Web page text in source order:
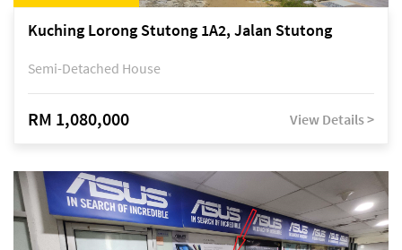
Kuching Lorong Stutong 1A2, Jalan Stutong
Semi-Detached House
RM 1,080,000 View Details >